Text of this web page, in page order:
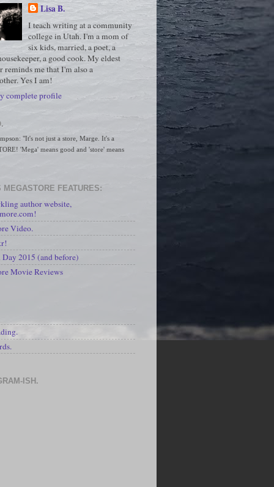
Lisa B.
I teach writing at a community
college in Utah. I'm a mom of
six kids, married, a poet, a
a good cook. My eldest
reminds me that I'm also a
Yes I am!
complete profile
"It's not just a store, Marge. It's a
'Mega' means good and 'store' means
MEGASTORE FEATURES:
author website,
Video.
2015 (and before)
Movie Reviews
ISH.